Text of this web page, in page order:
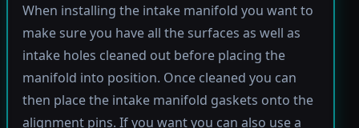
When installing the intake manifold you want to
make sure you have all the surfaces as well as
intake holes cleaned out before placing the
manifold into position. Once cleaned you can
then place the intake manifold gaskets onto the
alignment pins. If you want you can also use a